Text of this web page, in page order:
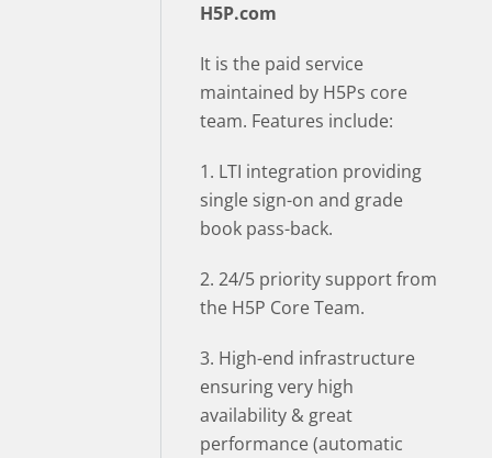
H5P.com
It is the paid service
maintained by H5Ps core
team. Features include:
1. LTI integration providing
single sign-on and grade
book pass-back.
2. 24/5 priority support from
the H5P Core Team.
3. High-end infrastructure
ensuring very high
availability & great
performance (automatic